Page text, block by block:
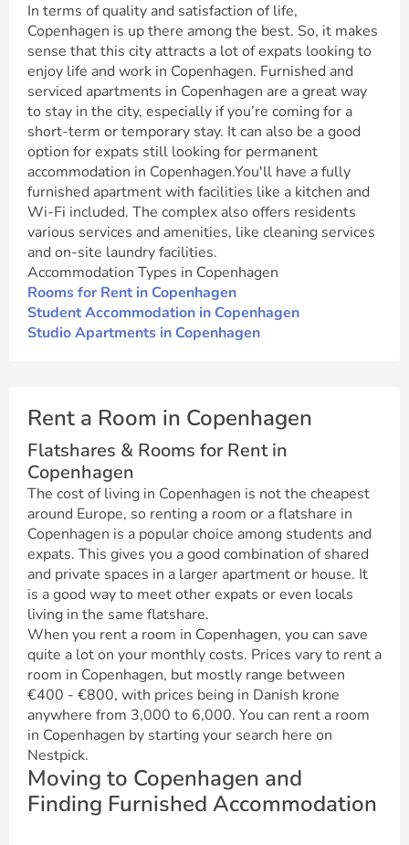
In terms of quality and satisfaction of life,
Copenhagen is up there among the best. So, it makes
sense that this city attracts a lot of expats looking to
enjoy life and work in Copenhagen. Furnished and
serviced apartments in Copenhagen are a great way
to stay in the city, especially if you’re coming for a
short-term or temporary stay. It can also be a good
option for expats still looking for permanent
accommodation in Copenhagen.You'll have a fully
furnished apartment with facilities like a kitchen and
Wi-Fi included. The complex also offers residents
various services and amenities, like cleaning services
and on-site laundry facilities.
Accommodation Types in Copenhagen
Rooms for Rent in Copenhagen
Student Accommodation in Copenhagen
Studio Apartments in Copenhagen
Rent a Room in Copenhagen
Flatshares & Rooms for Rent in
Copenhagen
The cost of living in Copenhagen is not the cheapest
around Europe, so renting a room or a flatshare in
Copenhagen is a popular choice among students and
expats. This gives you a good combination of shared
and private spaces in a larger apartment or house. It
is a good way to meet other expats or even locals
living in the same flatshare.
When you rent a room in Copenhagen, you can save
quite a lot on your monthly costs. Prices vary to rent a
room in Copenhagen, but mostly range between
€400 - €800, with prices being in Danish krone
anywhere from 3,000 to 6,000. You can rent a room
in Copenhagen by starting your search here on
Nestpick.
Moving to Copenhagen and
Finding Furnished Accommodation